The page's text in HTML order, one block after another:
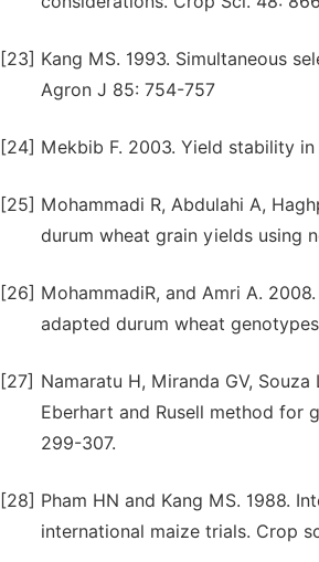
[23] Kang MS. 1993. Simultaneous
Agron J 85: 754-757
[24] Mekbib F. 2003. Yield stability in
[25] Mohammadi R, Abdulahi A,
durum wheat grain yields using
[26] MohammadiR, and Amri A.
adapted durum wheat
[27] Namaratu H, Miranda GV,
Eberhart and Rusell method for
299-307.
[28] Pham HN and Kang MS. 1988.
international maize trials. Crop